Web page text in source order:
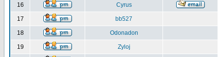
16 Cyrus
17 bb527
18 Odonadon
19 Zyloj